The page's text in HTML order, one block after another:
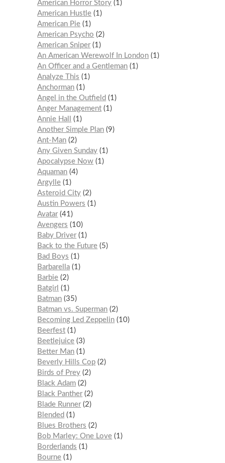
American Horror Story 1
American Hustle 1
American Pie 1
American Psycho
2
American Sniper 1
An American Werewolf In London 1
An Officer and a Gentleman 1
Analyze This
1
Anchorman 1
Angel in the Outfield
1
Anger Management 1
Annie Hall
1
Another Simple Plan 9
Ant-Man 2
Any Given Sunday 1
Apocalypse Now 1
Aquaman 4
Argylle 1
Asteroid City 2
Austin Powers
1
Avatar 41
Avengers
10
Baby Driver 1
Back to the Future 5
Bad Boys
1
Barbarella 1
Barbie 2
Batgirl
1
Batman 35
Batman vs. Superman 2
Becoming Led Zeppelin 10
Beerfest 1
Beetlejuice 3
Better Man 1
Beverly Hills Cop 2
Birds of Prey 2
Black Adam 2
Black Panther 2
Blade Runner 2
Blended
1
Blues Brothers
2
Bob Marley: One Love 1
Borderlands
1
Bourne 1